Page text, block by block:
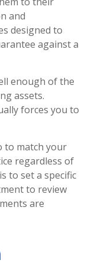
and
designed to
against a
enough of the
assets.
forces you to
to match your
regardless of
to set a specific
to review
are